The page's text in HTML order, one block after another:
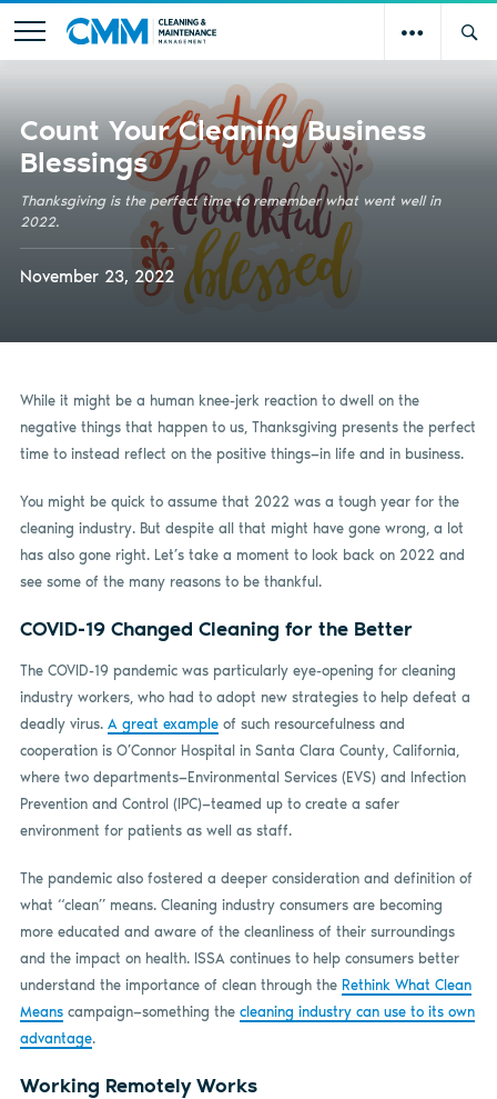
Count Your Cleaning Business
Blessings
Thanksgiving is the perfect time to remember what went well in
2022.
November 23, 2022
While it might be a human knee-jerk reaction to dwell on the
negative things that happen to us, Thanksgiving presents the perfect
time to instead reflect on the positive things—in life and in business.
You might be quick to assume that 2022 was a tough year for the
cleaning industry. But despite all that might have gone wrong, a lot
has also gone right. Let’s take a moment to look back on 2022 and
see some of the many reasons to be thankful.
COVID-19 Changed Cleaning for the Better
The COVID-19 pandemic was particularly eye-opening for cleaning
industry workers, who had to adopt new strategies to help defeat a
deadly virus. A great exampleof such resourcefulness and
cooperation is O’Connor Hospital in Santa Clara County, California,
where two departments—Environmental Services (EVS) and Infection
Prevention and Control (IPC)—teamed up to create a safer
environment for patients as well as staff.
The pandemic also fostered a deeper consideration and definition of
what “clean” means. Cleaning industry consumers are becoming
more educated and aware of the cleanliness of their surroundings
and the impact on health. ISSA continues to help consumers better
understand the importance of clean through the Rethink What Clean
Meanscampaign—something the cleaning industry can use to its own
advantage.
Working Remotely Works